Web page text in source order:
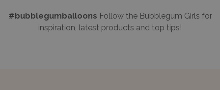
#bubblegumballoons Follow the Bubblegum Girls for
inspiration, latest products and top tips!